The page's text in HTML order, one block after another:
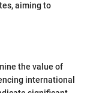
aiming to
the value of
international